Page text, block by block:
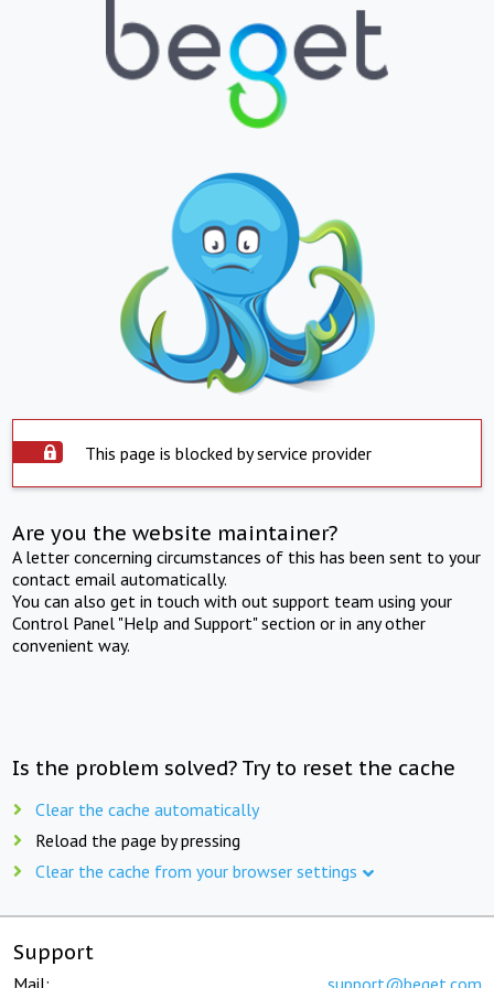
This page is blocked by service provider
Are you the website maintainer?
A letter concerning circumstances of this has been sent to your
contact email automatically.
You can also get in touch with out support team using your
Control Panel "Help and Support" section or in any other
convenient way.
Is the problem solved? Try to reset the cache
Clear the cache automatically
Reload the page by pressing
Clear the cache from your browser settings
Support
Mail: support@beget.com